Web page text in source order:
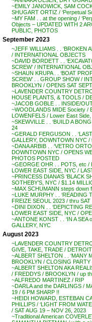
~EMILY JANOWICK, SAM
SHUGART ORTIZ / ‘Perpetual
~MY FAM . . at the opening /
Objects – UPDATED WITH 2
PUBLIC, PHOTOS
September 2023
~JEFF WILLIAMS . . ‘BROKEN
/ INTERNATIONAL OBJECTS
~DAVID BORDETT . .
SCREW’ / INTERNATIONAL
~SHAUN KRUPA . . ‘BOAT
SCREW’ . . GROUP SHOW /
BROOKLYN / OPENS SAT
~LAVENDER COUNTRY
HOUSE PLANTS, & TOOLS /
~JACOB GOBLE . . INSIDE/
~WOODLANDS MIDE Society /
LOWENFELS / Lower East Side,
~SKEWVILLE . . ‘BUILD A
24
~GERALD FERGUSON . .
GALLERY, DOWNTOWN NYC /
~DANA ARBIB . . ‘VETRO
DOWNTOWN NYC / OPENS
PHOTOS POSTED
~GEORGE OHR . . POTS, etc /
LOWER EAST SIDE, NYC /
~PRINCESS DIANA’S ‘BLACK
SOTHEBY’S, NYC / $1.14
~MAX SCHUMANN steps down
~LUKE MURPHY . . ‘READING
FREIZE SEOUL 2023 / thru SAT
~DINI DIXON . . ‘DEPICTING
LOWER EAST SIDE, NYC /
~ANTONE KONST . . ‘IN A SEA
GALLERY, NYC
August 2023
~LAVENDER COUNTRY
GIVE, TAKE, TRADE /
~ALBERT SHELTON . . ‘MANY
BROOKLYN / CLOSING
~ALBERT SHELTON AKA
/ FREDDYS / BROOKLYN / up
~ALFREDO MARTINEZ / RIP
~DARLA and the DARLINGS /
19 / 6 PM SHARP !!
~HEIDI HOWARD, ESTEBAN
PHILLIPS / ‘LIGHT FROM
/ SAT AUG 19 – NOV 26, 2023
~Traditional American